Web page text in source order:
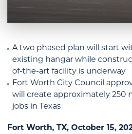
A two phased plan will start
existing hangar while
of-the-art facility is underway
Fort Worth City Council
will create approximately 250
jobs in Texas
Fort Worth, TX, October 15,